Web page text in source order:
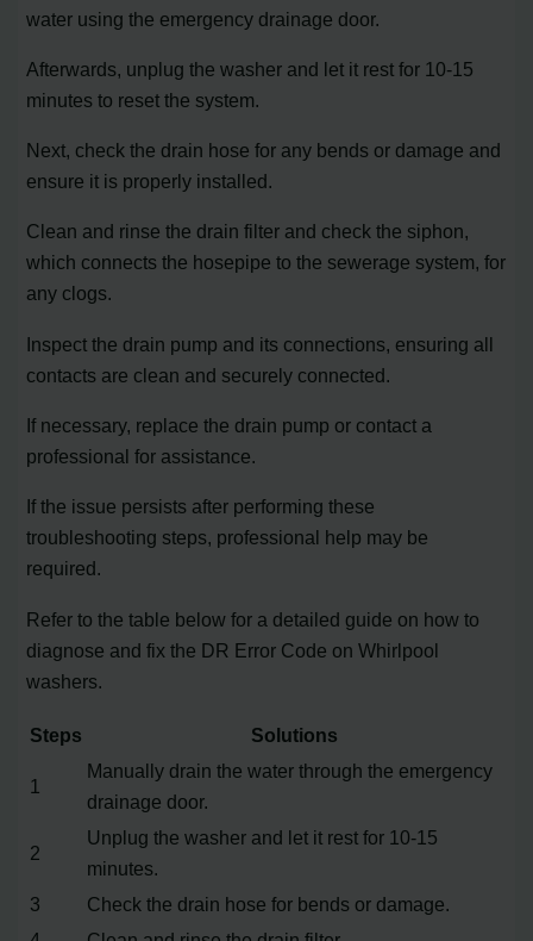
water using the emergency drainage door.
Afterwards, unplug the washer and let it rest for 10-15
minutes to reset the system.
Next, check the drain hose for any bends or damage and
ensure it is properly installed.
Clean and rinse the drain filter and check the siphon,
which connects the hosepipe to the sewerage system, for
any clogs.
Inspect the drain pump and its connections, ensuring all
contacts are clean and securely connected.
If necessary, replace the drain pump or contact a
professional for assistance.
If the issue persists after performing these
troubleshooting steps, professional help may be
required.
Refer to the table below for a detailed guide on how to
diagnose and fix the DR Error Code on Whirlpool
washers.
Steps Solutions
1
Manually drain the water through the emergency
drainage door.
2
Unplug the washer and let it rest for 10-15
minutes.
3
Check the drain hose for bends or damage.